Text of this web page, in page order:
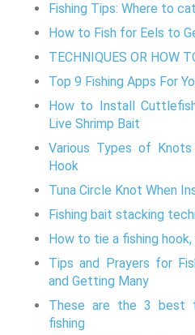
Fishing Tips: Where to
How to Fish for Eels to
TECHNIQUES OR HOW
Top 9 Fishing Apps For
How to Install
Live Shrimp Bait
Various Types of
Hook
Tuna Circle Knot When
Fishing bait stacking
How to tie a fishing
Tips and Prayers for
and Getting Many
These are the 3 best
fishing